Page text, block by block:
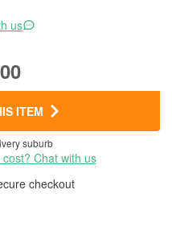
us
ITEM
suburb
Chat with us
checkout